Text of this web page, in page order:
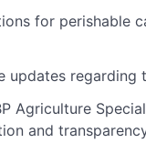
for perishable
updates regarding
Agriculture
and